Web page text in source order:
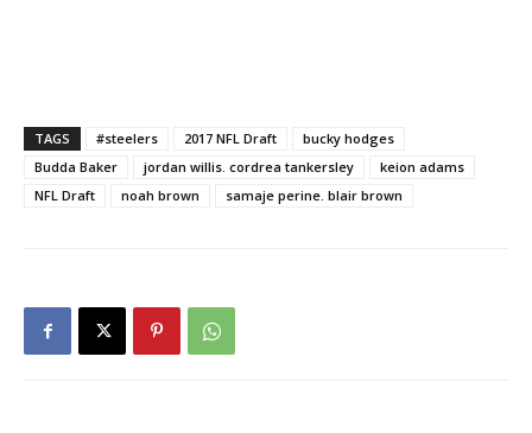
TAGS #steelers 2017 NFL Draft
bucky hodges
Budda Baker
jordan willis. cordrea tankersley
keion adams
NFL Draft
noah brown samaje perine. blair brown